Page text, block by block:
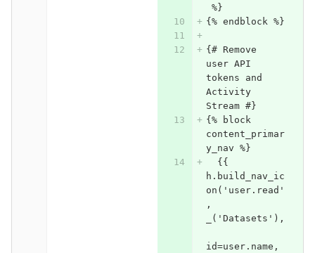
%}
{% endblock %}
{# Remove
user API
tokens and
Activity
Stream #}
{% block
content_primar
y_nav %}
  {{
h.build_nav_ic
on('user.read'
,
_('Datasets'),
id=user.name,